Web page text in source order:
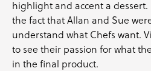
highlight and accent a
the fact that Allan and Sue
understand what Chefs want.
to see their passion for what
in the final product.